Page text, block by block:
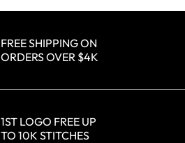
FREE SHIPPING ON
ORDERS OVER $4K
1ST LOGO FREE UP
TO 10K STITCHES